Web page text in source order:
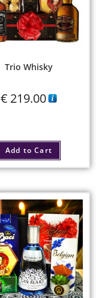
Trio Whisky
€ 219.00
Add to Cart